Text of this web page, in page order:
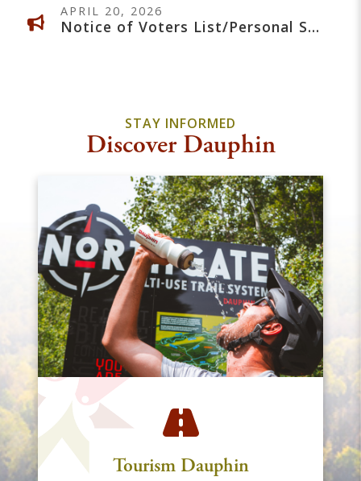
APRIL 20, 2026
Notice of Voters List/Personal Security Protection
STAY INFORMED
Discover Dauphin
Tourism Dauphin